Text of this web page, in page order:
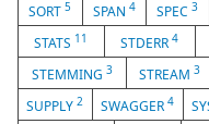
SORT5 SPAN 4 SPEC3
STATS 11 STDERR4
STEMMING 3 STREAM3
SUPPLY2 SWAGGER4